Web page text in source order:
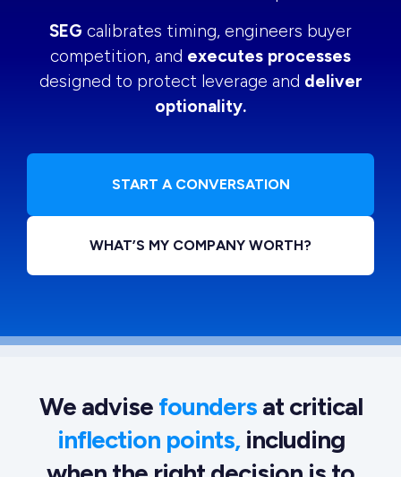
SEG calibrates timing, engineers buyer
competition, and executes processes
designed to protect leverage and deliver
optionality.
START A CONVERSATION
WHAT’S MY COMPANY WORTH?
We advise foundersat critical
inflection points,including